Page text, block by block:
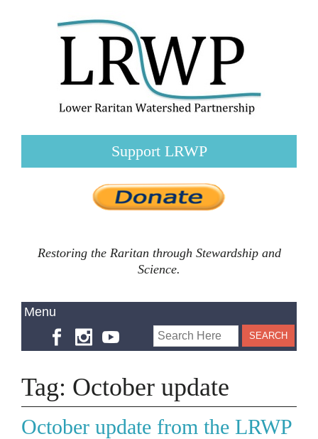
Support LRWP
Restoring the Raritan through Stewardship and
Science.
Tag: October update
October update from the LRWP